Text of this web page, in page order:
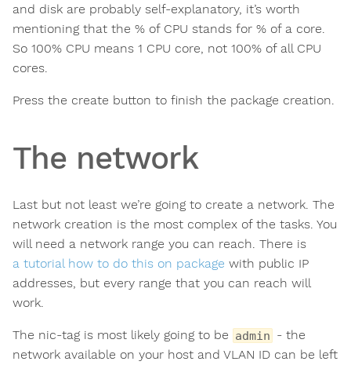
and disk are probably self-explanatory, it’s worth
mentioning that the % of CPU stands for % of a core.
So 100% CPU means 1 CPU core, not 100% of all CPU
cores.
Press the create button to finish the package creation.
The network
Last but not least we’re going to create a network. The
network creation is the most complex of the tasks. You
will need a network range you can reach. There is
a tutorial how to do this on package with public IP
addresses, but every range that you can reach will
work.
The nic-tag is most likely going to be admin - the
network available on your host and VLAN ID can be left